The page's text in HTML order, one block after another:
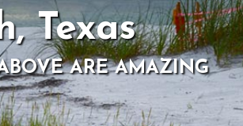
Texas
ARE AMAZING